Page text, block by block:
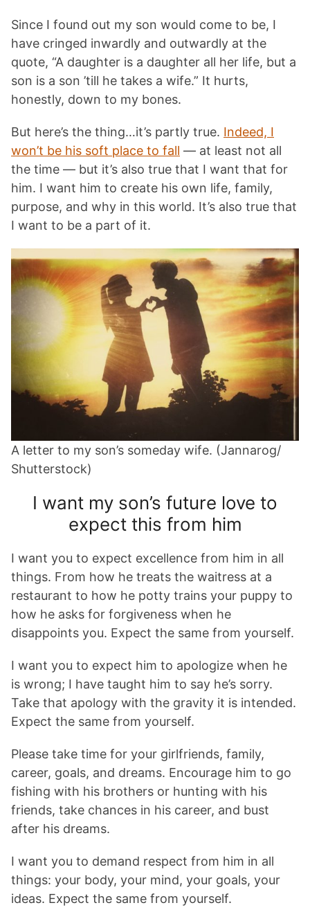
Since I found out my son would come to be, I
have cringed inwardly and outwardly at the
quote, “A daughter is a daughter all her life, but a
son is a son ’till he takes a wife.” It hurts,
honestly, down to my bones.
But here’s the thing…it’s partly true. Indeed, I
won’t be his soft place to fall — at least not all
the time — but it’s also true that I want that for
him. I want him to create his own life, family,
purpose, and why in this world. It’s also true that
I want to be a part of it.
A letter to my son’s someday wife. (Jannarog/
Shutterstock)
I want my son’s future love to
expect this from him
I want you to expect excellence from him in all
things. From how he treats the waitress at a
restaurant to how he potty trains your puppy to
how he asks for forgiveness when he
disappoints you. Expect the same from yourself.
I want you to expect him to apologize when he
is wrong; I have taught him to say he’s sorry.
Take that apology with the gravity it is intended.
Expect the same from yourself.
Please take time for your girlfriends, family,
career, goals, and dreams. Encourage him to go
fishing with his brothers or hunting with his
friends, take chances in his career, and bust
after his dreams.
I want you to demand respect from him in all
things: your body, your mind, your goals, your
ideas. Expect the same from yourself.